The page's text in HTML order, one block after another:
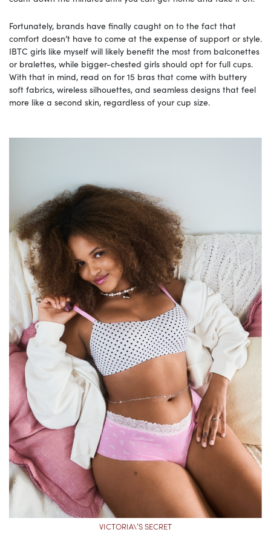
Fortunately, brands have finally caught on to the fact that
comfort doesn’t have to come at the expense of support or style.
IBTC girls like myself will likely benefit the most from balconettes
or bralettes, while bigger-chested girls should opt for full cups.
With that in mind, read on for 15 bras that come with buttery
soft fabrics, wireless silhouettes, and seamless designs that feel
more like a second skin, regardless of your cup size.
VICTORIA\’S SECRET